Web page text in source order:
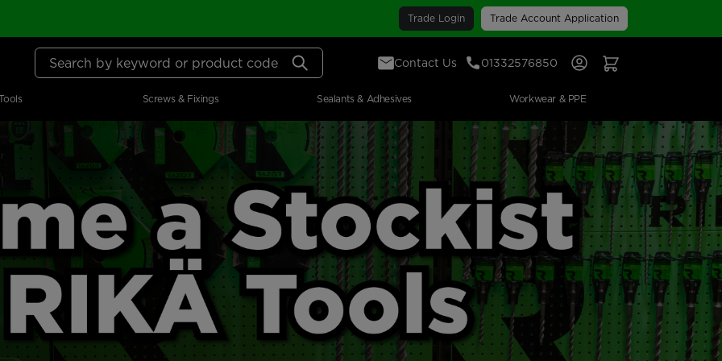
Trade Login Trade Account Application
Search by keyword or product code Contact Us 01332576850 Sign InView Your Basket
Screws & Fixings Sealants & Adhesives Workwear & PPE